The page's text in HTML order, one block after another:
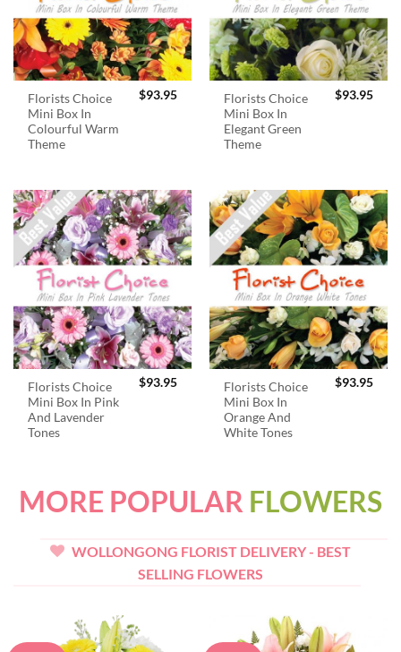
Florists Choice
Mini Box In
Colourful Warm
Theme
$93.95
Florists Choice
Mini Box In
Elegant Green
Theme
$93.95
Florists Choice
Mini Box In Pink
And Lavender
Tones
$93.95
Florists Choice
Mini Box In
Orange And
White Tones
$93.95
MORE POPULAR FLOWERS
WOLLONGONG FLORIST DELIVERY - BEST
SELLING FLOWERS